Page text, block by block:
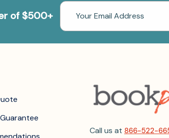
of $500+
Email
Address
Call us at 866-522-